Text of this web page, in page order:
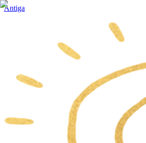
Antiga